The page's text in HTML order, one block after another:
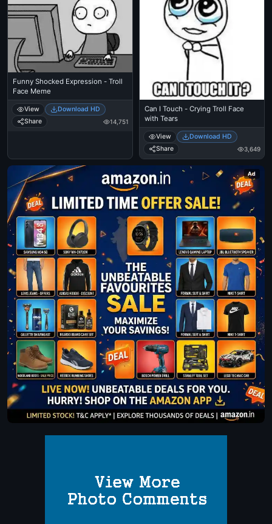
Funny Shocked Expression - Troll
Face Meme
View
Download HD
Share
14,751
Can I Touch - Crying Troll Face
with Tears
View
Download HD
Share
3,649
Ad